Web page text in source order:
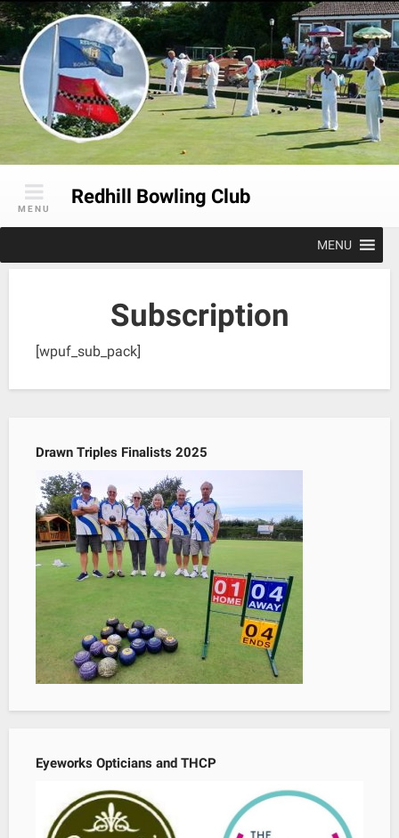
Skip
to
content
Redhill Bowling Club
MENU
MENU
Subscription
[wpuf_sub_pack]
Drawn Triples Finalists 2025
Eyeworks Opticians and THCP